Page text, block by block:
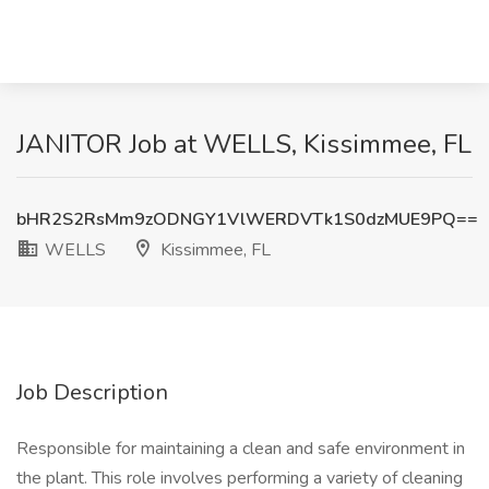
JANITOR Job at WELLS, Kissimmee, FL
bHR2S2RsMm9zODNGY1VlWERDVTk1S0dzMUE9PQ==
WELLS
Kissimmee, FL
Job Description
Responsible for maintaining a clean and safe environment in
the plant. This role involves performing a variety of cleaning